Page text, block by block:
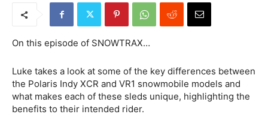
On this episode of SNOWTRAX…
Luke takes a look at some of the key differences between
the Polaris Indy XCR and VR1 snowmobile models and
what makes each of these sleds unique, highlighting the
benefits to their intended rider.